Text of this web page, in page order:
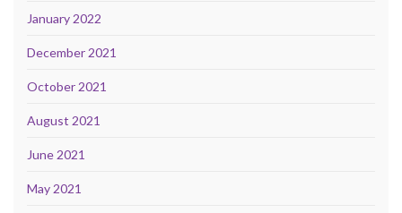
January 2022
December 2021
October 2021
August 2021
June 2021
May 2021